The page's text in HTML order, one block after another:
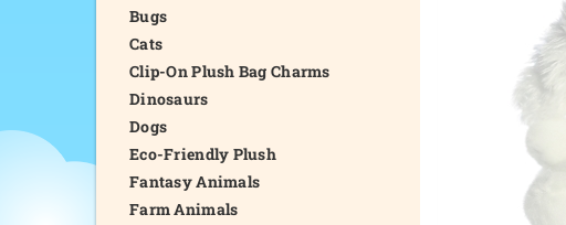
Bugs
Cats
Clip-On Plush Bag Charms
Dinosaurs
Dogs
Eco-Friendly Plush
Fantasy Animals
Farm Animals